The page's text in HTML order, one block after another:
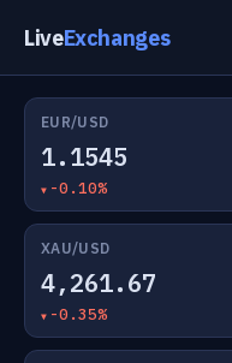
LiveExchanges
EUR/USD
1.1545
-0.10%
XAU/USD
4,261.67
-0.35%